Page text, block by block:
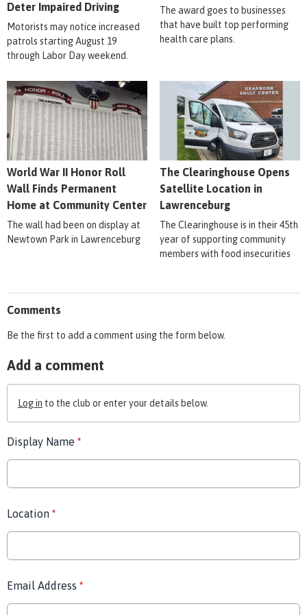
Deter Impaired Driving
Motorists may notice increased
patrols starting August 19
through Labor Day weekend.
The award goes to businesses
that have built top performing
health care plans.
World War II Honor Roll
Wall Finds Permanent
Home at Community Center
The wall had been on display at
Newtown Park in Lawrenceburg
The Clearinghouse Opens
Satellite Location in
Lawrenceburg
The Clearinghouse is in their 45th
year of supporting community
members with food insecurities
Comments
Be the first to add a comment using the form below.
Add a comment
Log in to the club or enter your details below.
Display Name *
Location *
Email Address *